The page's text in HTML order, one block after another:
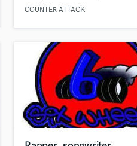
Remixing
S
Saxophone
Session
Session Dj
COUNTER ATTACK
What can we help you with?
Tell us more about your
Need help? Check out our Music
World-class